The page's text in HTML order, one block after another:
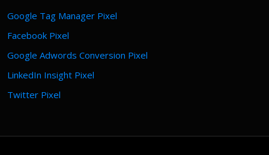
Google Tag Manager Pixel
Facebook Pixel
Google Adwords Conversion Pixel
LinkedIn Insight Pixel
Twitter Pixel